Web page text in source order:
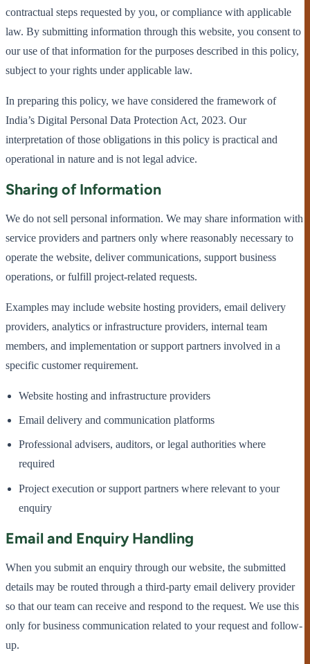
contractual steps requested by you, or compliance with applicable
law. By submitting information through this website, you consent to
our use of that information for the purposes described in this policy,
subject to your rights under applicable law.
In preparing this policy, we have considered the framework of
India’s Digital Personal Data Protection Act, 2023. Our
interpretation of those obligations in this policy is practical and
operational in nature and is not legal advice.
Sharing of Information
We do not sell personal information. We may share information with
service providers and partners only where reasonably necessary to
operate the website, deliver communications, support business
operations, or fulfill project-related requests.
Examples may include website hosting providers, email delivery
providers, analytics or infrastructure providers, internal team
members, and implementation or support partners involved in a
specific customer requirement.
Website hosting and infrastructure providers
Email delivery and communication platforms
Professional advisers, auditors, or legal authorities where
required
Project execution or support partners where relevant to your
enquiry
Email and Enquiry Handling
When you submit an enquiry through our website, the submitted
details may be routed through a third-party email delivery provider
so that our team can receive and respond to the request. We use this
only for business communication related to your request and follow-
up.